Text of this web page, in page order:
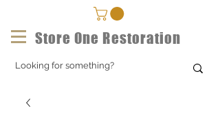
Store One Restoration